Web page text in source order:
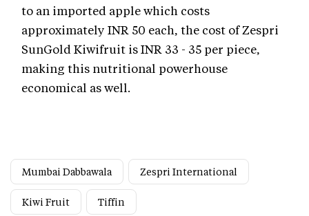
to an imported apple which costs
approximately INR 50 each, the cost of Zespri
SunGold Kiwifruit is INR 33 - 35 per piece,
making this nutritional powerhouse
economical as well.
Mumbai Dabbawala Zespri International
Kiwi Fruit Tiffin